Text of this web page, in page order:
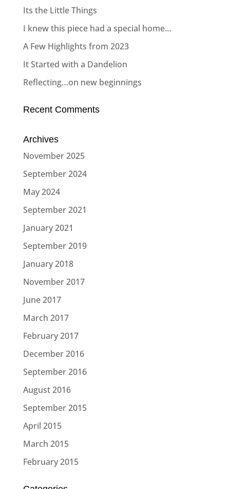
Its the Little Things
I knew this piece had a special home…
A Few Highlights from 2023
It Started with a Dandelion
Reflecting…on new beginnings
Recent Comments
Archives
November 2025
September 2024
May 2024
September 2021
January 2021
September 2019
January 2018
November 2017
June 2017
March 2017
February 2017
December 2016
September 2016
August 2016
September 2015
April 2015
March 2015
February 2015